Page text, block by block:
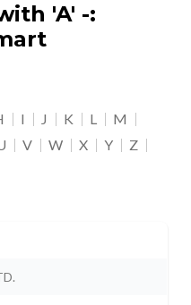
'A' -:
I J K L
M
V W X Y
Z